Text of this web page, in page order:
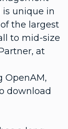
unique in
the largest
to mid-size
at
OpenAM,
download